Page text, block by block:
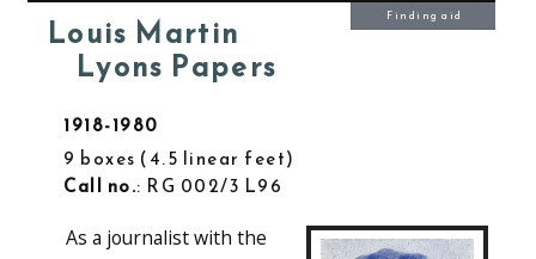
Louis Martin
Lyons Papers
1918-1980
9 boxes 4.5 linear feet
Call no.: RG 002/3 L96
Finding aid
As a journalist with the